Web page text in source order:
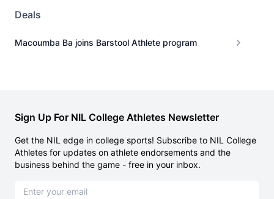
Deals
Macoumba Ba joins Barstool Athlete program
Sign Up For NIL College Athletes Newsletter
Get the NIL edge in college sports! Subscribe to NIL College
Athletes for updates on athlete endorsements and the
business behind the game - free in your inbox.